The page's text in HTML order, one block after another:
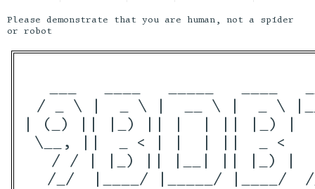
Please demonstrate that you are human, not a spider
or robot
/ _ \ |  _ \ |  __ \ |  _ \
| (_) || |_) || |  | || |_)
\__, ||  _ < | |  | ||  _
/ / | |_) || |__| || |_) |
/_/  |____/ |_____/ |____/